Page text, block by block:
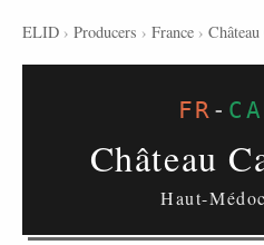
ELID › Producers › France ›
FR -
Château
Haut-